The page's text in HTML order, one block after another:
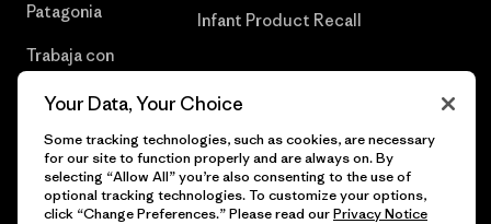
Patagonia
Trabaja con
Infant Product Recall
Your Data, Your Choice
Some tracking technologies, such as cookies, are necessary
for our site to function properly and are always on. By
selecting “Allow All” you’re also consenting to the use of
optional tracking technologies. To customize your options,
click “Change Preferences.” Please read ourPrivacy Notice